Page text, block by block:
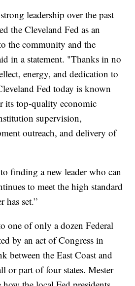
leadership over the past
the Cleveland Fed as an
the community and the
in a statement. "Thanks in no
energy, and dedication to
Fed today is known
its top-quality economic
supervision,
outreach, and delivery of
finding a new leader who can
to meet the high standard
has set.”
one of only a dozen Federal
by an act of Congress in
between the East Coast and
or part of four states. Mester